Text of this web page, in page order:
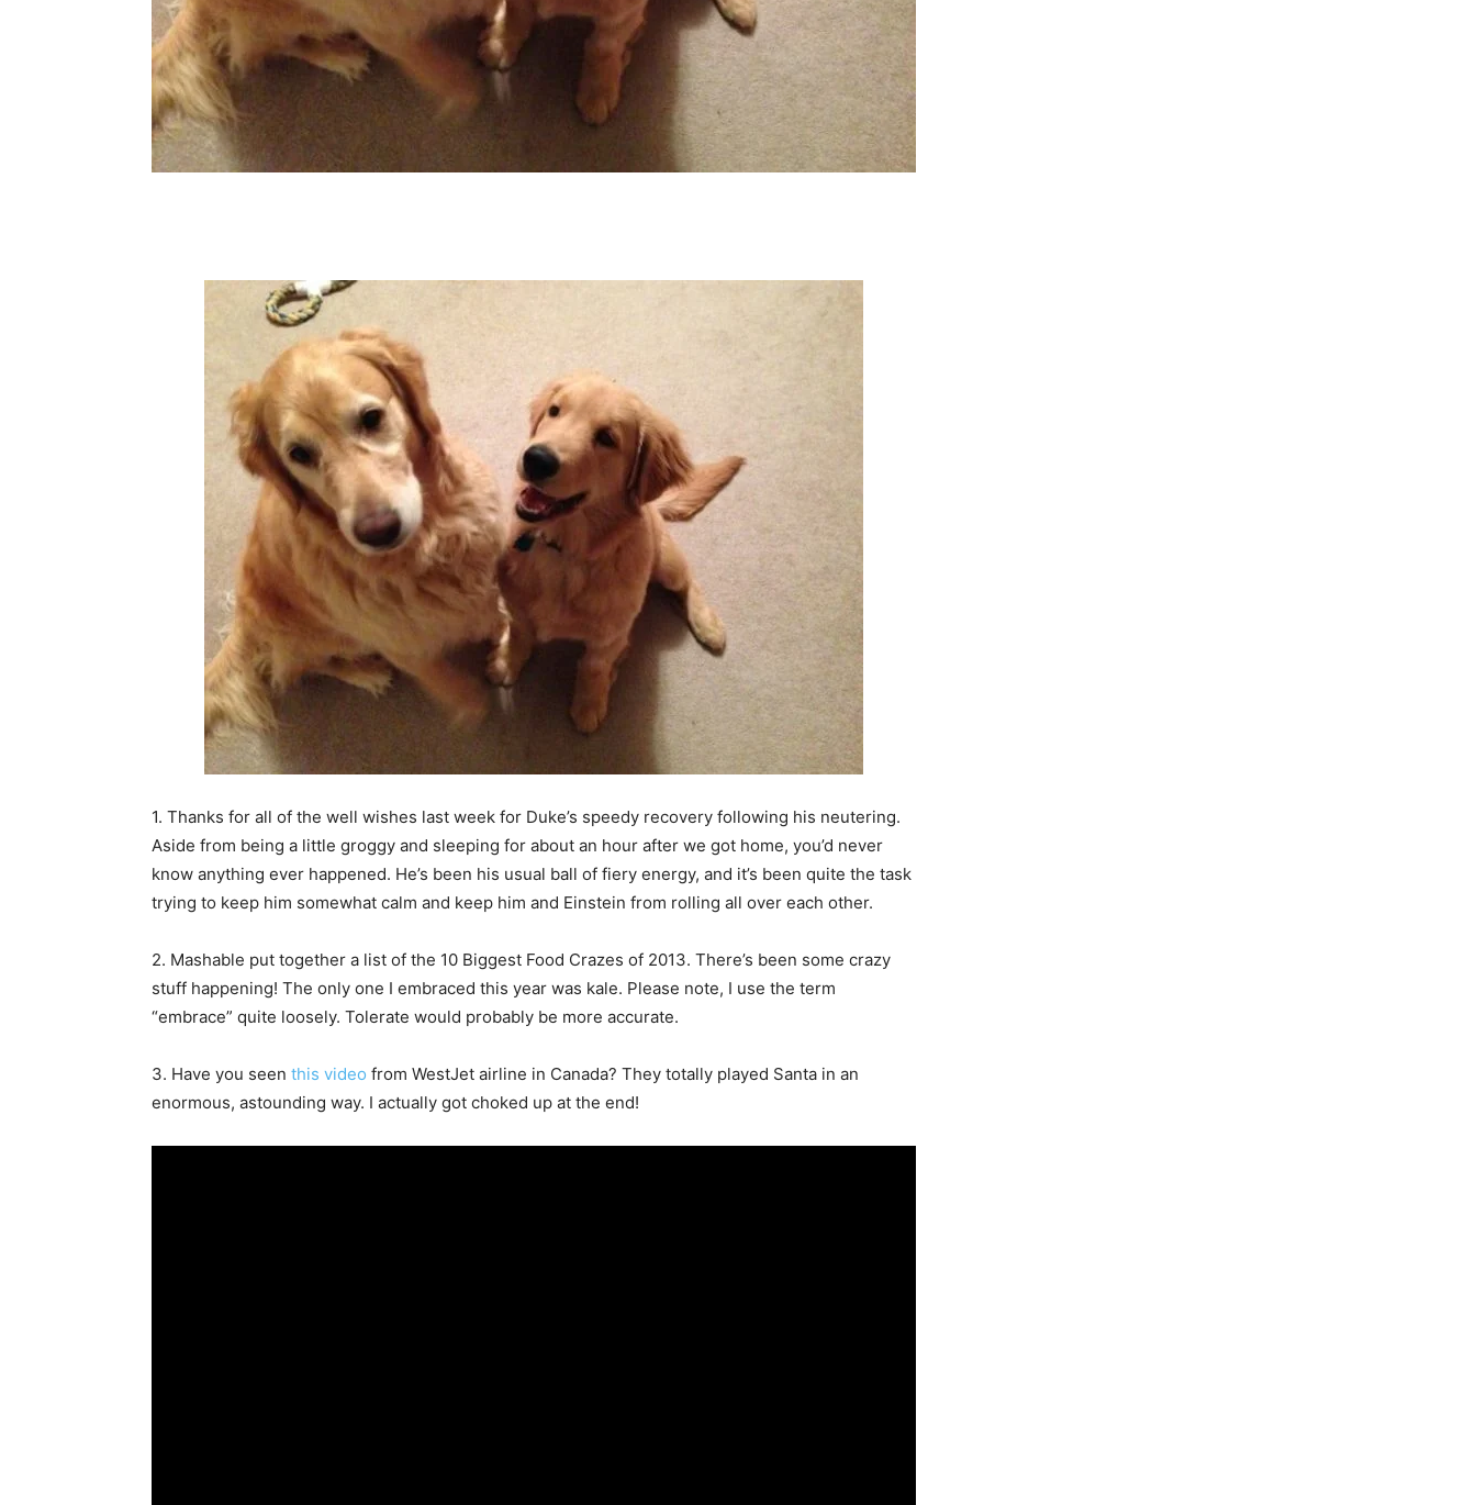
1. Thanks for all of the well wishes last week for Duke’s speedy recovery following his neutering.
Aside from being a little groggy and sleeping for about an hour after we got home, you’d never
know anything ever happened. He’s been his usual ball of fiery energy, and it’s been quite the task
trying to keep him somewhat calm and keep him and Einstein from rolling all over each other.
2. Mashable put together a list of the 10 Biggest Food Crazes of 2013. There’s been some crazy
stuff happening! The only one I embraced this year was kale. Please note, I use the term
“embrace” quite loosely. Tolerate would probably be more accurate.
3. Have you seen this video from WestJet airline in Canada? They totally played Santa in an
enormous, astounding way. I actually got choked up at the end!